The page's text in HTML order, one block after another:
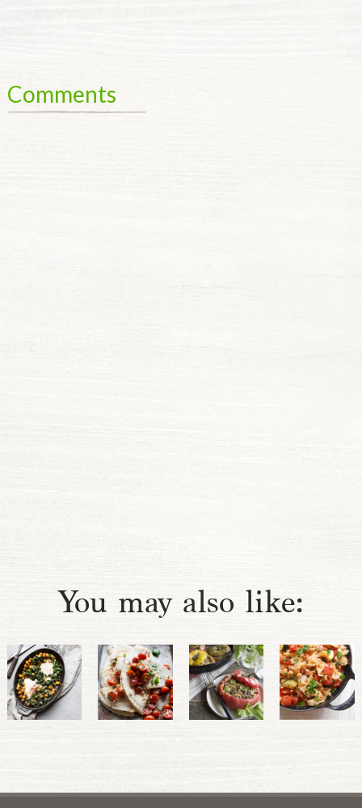
Comments
You may also like: